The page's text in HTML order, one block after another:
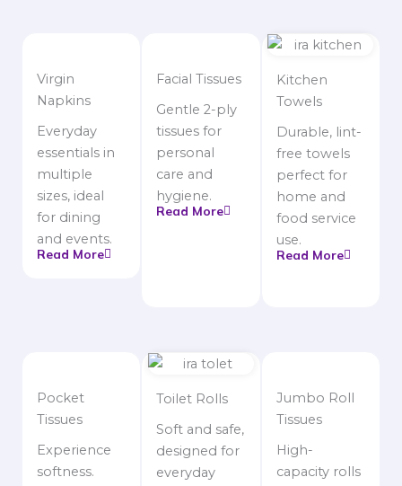
Virgin
Napkins
Everyday
essentials in
multiple
sizes, ideal
for dining
and events.
Read More
Facial Tissues
Gentle 2-ply
tissues for
personal
care and
hygiene.
Read More
Kitchen
Towels
Durable, lint-
free towels
perfect for
home and
food service
use.
Read More
Pocket
Tissues
Experience
softness.
Toilet Rolls
Soft and safe,
designed for
everyday
Jumbo Roll
Tissues
High-
capacity rolls